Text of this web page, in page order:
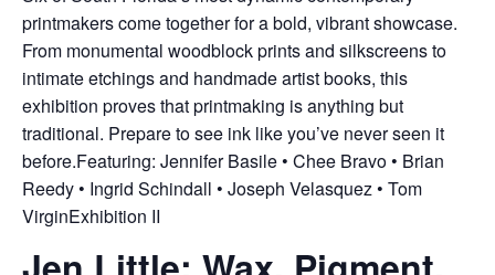
printmakers come together for a bold, vibrant showcase.
From monumental woodblock prints and silkscreens to
intimate etchings and handmade artist books, this
exhibition proves that printmaking is anything but
traditional. Prepare to see ink like you’ve never seen it
before.Featuring: Jennifer Basile • Chee Bravo • Brian
Reedy • Ingrid Schindall • Joseph Velasquez • Tom
VirginExhibition II